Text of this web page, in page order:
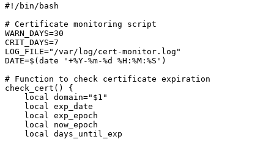
#!/bin/bash
# Certificate monitoring script
WARN_DAYS=30
CRIT_DAYS=7
LOG_FILE="/var/log/cert-monitor.log"
DATE=$(date '+%Y-%m-%d %H:%M:%S')
# Function to check certificate expiration
check_cert() {
    local domain="$1"
    local exp_date
    local exp_epoch
    local now_epoch
    local days_until_exp